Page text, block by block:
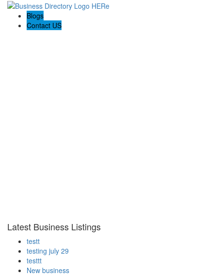
Blogs
Contact US
Latest Business Listings
testt
testing july 29
testtt
New business